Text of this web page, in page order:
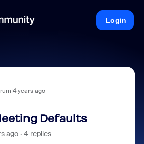
Login
years ago
Defaults
ago 4 replies